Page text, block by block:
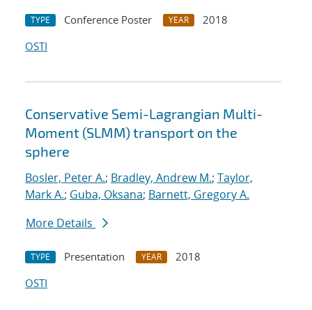
TYPE Conference Poster YEAR
2018
OSTI
Conservative Semi-Lagrangian Multi-
Moment (SLMM) transport on the
sphere
Bosler, Peter A.; Bradley, Andrew M.; Taylor,
Mark A.; Guba, Oksana; Barnett, Gregory A.
More Details
TYPE Presentation YEAR
2018
OSTI